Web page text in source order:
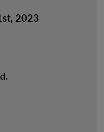
2023